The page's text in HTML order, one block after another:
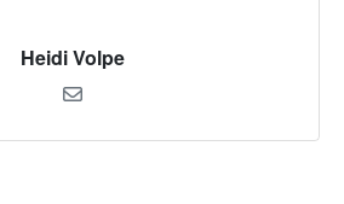
Heidi Volpe